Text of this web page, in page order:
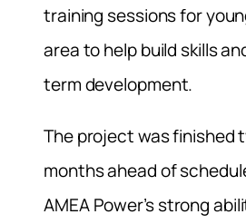
training sessions for
area to help build skills
term development.
The project was finished
months ahead of
AMEA Power’s strong